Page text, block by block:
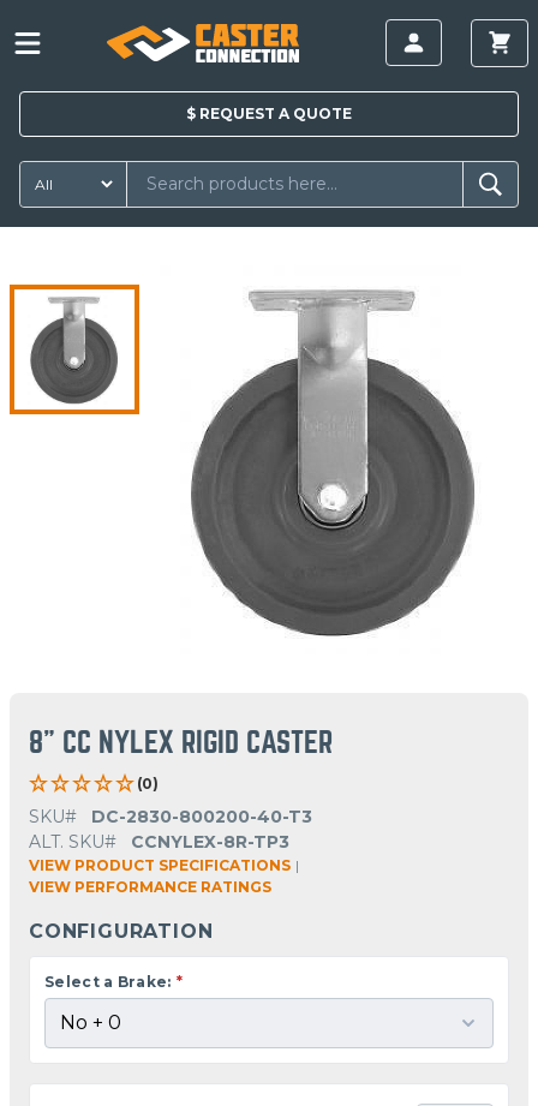
$ REQUEST A QUOTE
8" CC NYLEX RIGID CASTER
(0)
SKU#
DC-2830-800200-40-T3
ALT. SKU#
CCNYLEX-8R-TP3
VIEW PRODUCT SPECIFICATIONS |
VIEW PERFORMANCE RATINGS
CONFIGURATION
Select a Brake: *